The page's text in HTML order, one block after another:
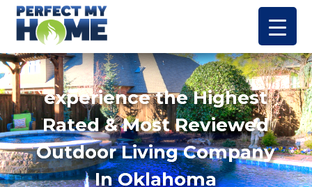
experience the Highest
Rated & Most Reviewed
Outdoor Living Company
In Oklahoma